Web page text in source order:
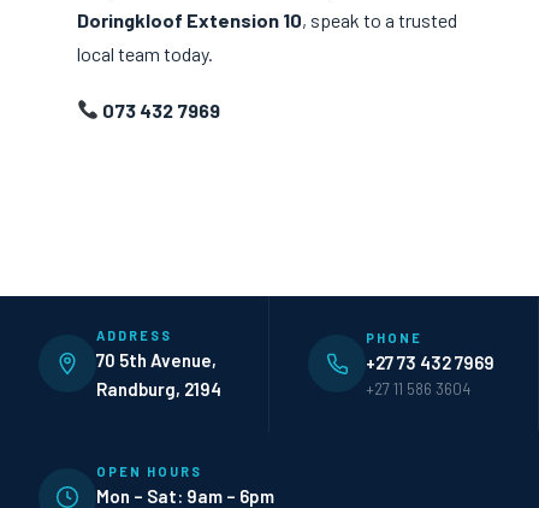
Doringkloof Extension 10, speak to a trusted
local team today.
073 432 7969
ADDRESS
70 5th Avenue,
Randburg, 2194
PHONE
+27 73 432 7969
+27 11 586 3604
OPEN HOURS
Mon – Sat: 9am – 6pm